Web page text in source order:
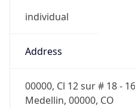
individual
Address
00000, Cl 12 sur # 18 -
Medellin, 00000, CO